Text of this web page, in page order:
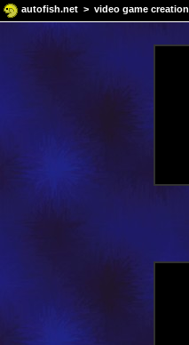
autofish.net > video game creation